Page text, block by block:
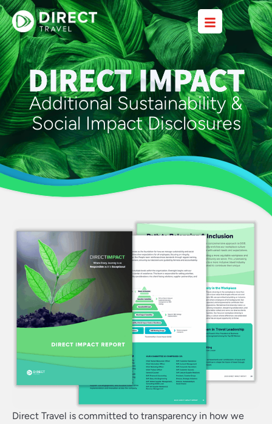
DIRECT IMPACT
Additional Sustainability &
Social Impact Disclosures
Direct Travel is committed to transparency in how we